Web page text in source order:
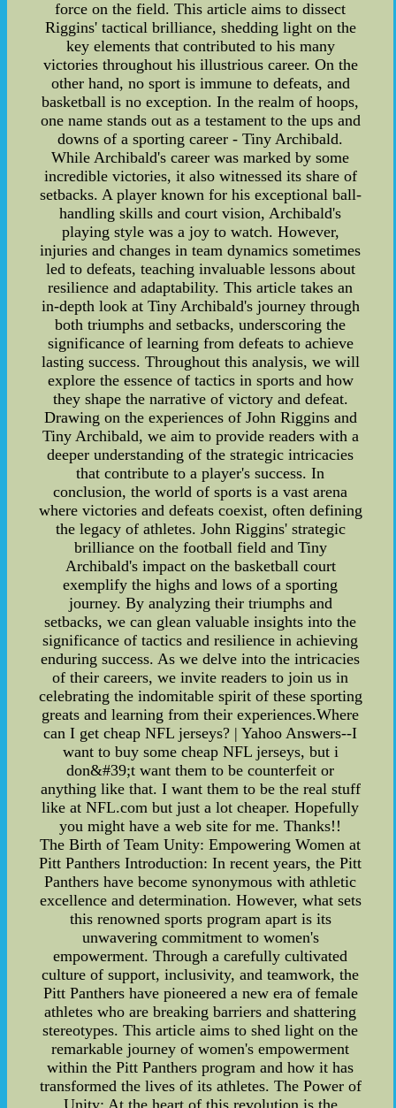
force on the field. This article aims to dissect
Riggins' tactical brilliance, shedding light on the
key elements that contributed to his many
victories throughout his illustrious career. On the
other hand, no sport is immune to defeats, and
basketball is no exception. In the realm of hoops,
one name stands out as a testament to the ups and
downs of a sporting career - Tiny Archibald.
While Archibald's career was marked by some
incredible victories, it also witnessed its share of
setbacks. A player known for his exceptional ball-
handling skills and court vision, Archibald's
playing style was a joy to watch. However,
injuries and changes in team dynamics sometimes
led to defeats, teaching invaluable lessons about
resilience and adaptability. This article takes an
in-depth look at Tiny Archibald's journey through
both triumphs and setbacks, underscoring the
significance of learning from defeats to achieve
lasting success. Throughout this analysis, we will
explore the essence of tactics in sports and how
they shape the narrative of victory and defeat.
Drawing on the experiences of John Riggins and
Tiny Archibald, we aim to provide readers with a
deeper understanding of the strategic intricacies
that contribute to a player's success. In
conclusion, the world of sports is a vast arena
where victories and defeats coexist, often defining
the legacy of athletes. John Riggins' strategic
brilliance on the football field and Tiny
Archibald's impact on the basketball court
exemplify the highs and lows of a sporting
journey. By analyzing their triumphs and
setbacks, we can glean valuable insights into the
significance of tactics and resilience in achieving
enduring success. As we delve into the intricacies
of their careers, we invite readers to join us in
celebrating the indomitable spirit of these sporting
greats and learning from their experiences.Where
can I get cheap NFL jerseys? | Yahoo Answers--I
want to buy some cheap NFL jerseys, but i
don&#39;t want them to be counterfeit or
anything like that. I want them to be the real stuff
like at NFL.com but just a lot cheaper. Hopefully
you might have a web site for me. Thanks!!
The Birth of Team Unity: Empowering Women at
Pitt Panthers Introduction: In recent years, the Pitt
Panthers have become synonymous with athletic
excellence and determination. However, what sets
this renowned sports program apart is its
unwavering commitment to women's
empowerment. Through a carefully cultivated
culture of support, inclusivity, and teamwork, the
Pitt Panthers have pioneered a new era of female
athletes who are breaking barriers and shattering
stereotypes. This article aims to shed light on the
remarkable journey of women's empowerment
within the Pitt Panthers program and how it has
transformed the lives of its athletes. The Power of